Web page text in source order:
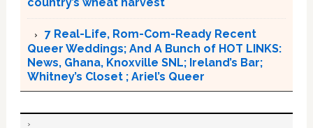
7 Real-Life, Rom-Com-Ready Recent
Queer Weddings; And A Bunch of HOT LINKS:
News, Ghana, Knoxville SNL; Ireland’s Bar;
Whitney’s Closet ; Ariel’s Queer